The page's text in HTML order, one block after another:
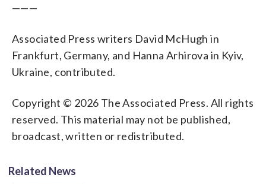
———
Associated Press writers David McHugh in
Frankfurt, Germany, and Hanna Arhirova in Kyiv,
Ukraine, contributed.
Copyright © 2026 The Associated Press. All rights
reserved. This material may not be published,
broadcast, written or redistributed.
Related News